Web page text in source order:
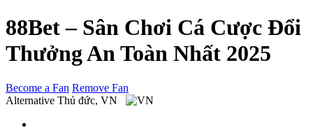
88Bet – Sân Chơi Cá Cược Đổi
Thưởng An Toàn Nhất 2025
Become a Fan Remove Fan
Alternative Thủ đức, VN